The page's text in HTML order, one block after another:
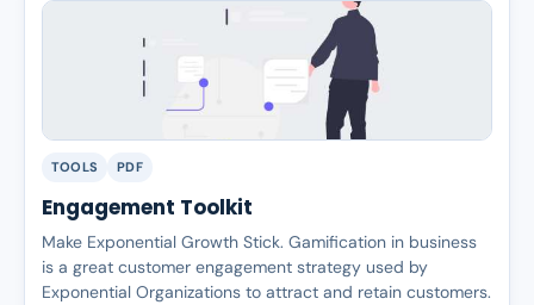
TOOLS PDF
Engagement Toolkit
Make Exponential Growth Stick. Gamification in business
is a great customer engagement strategy used by
Exponential Organizations to attract and retain customers.